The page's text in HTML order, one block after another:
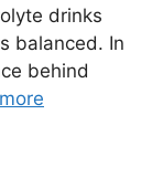
drinks
balanced. In
behind